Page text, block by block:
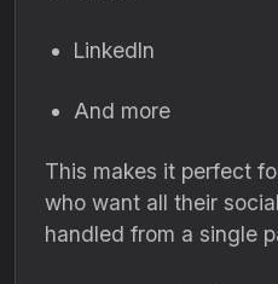
LinkedIn
And more
This makes it perfect
who want all their
handled from a single